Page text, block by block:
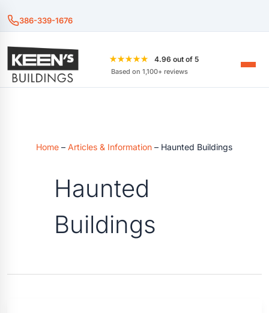
386-339-1676
★★★★★ 4.96 out of 5
Based on 1,100+ reviews
Home – Articles & Information – Haunted Buildings
Haunted
Buildings